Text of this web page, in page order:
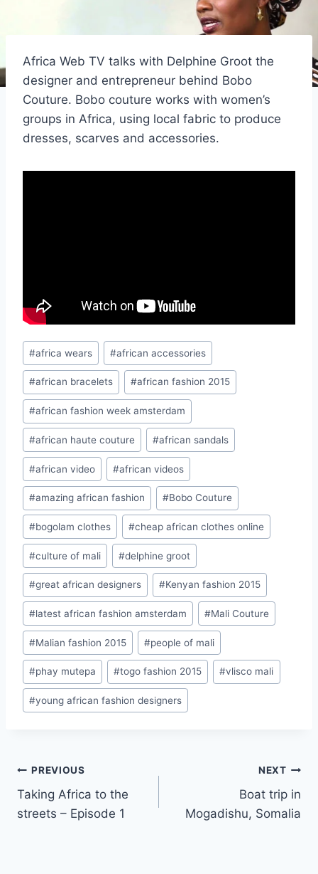
Africa Web TV talks with Delphine Groot the
designer and entrepreneur behind Bobo
Couture. Bobo couture works with women’s
groups in Africa, using local fabric to produce
dresses, scarves and accessories.
Post
Tags:
#africa wears #african accessories
#african bracelets #african fashion 2015
#african fashion week amsterdam
#african haute couture #african sandals
#african video #african videos
#amazing african fashion #Bobo Couture
#bogolam clothes #cheap african clothes online
#culture of mali #delphine groot
#great african designers #Kenyan fashion 2015
#latest african fashion amsterdam #Mali Couture
#Malian fashion 2015 #people of mali
#phay mutepa #togo fashion 2015 #vlisco mali
#young african fashion designers
Post
navigation
PREVIOUS
Taking Africa to the
streets – Episode 1
NEXT
Boat trip in
Mogadishu, Somalia